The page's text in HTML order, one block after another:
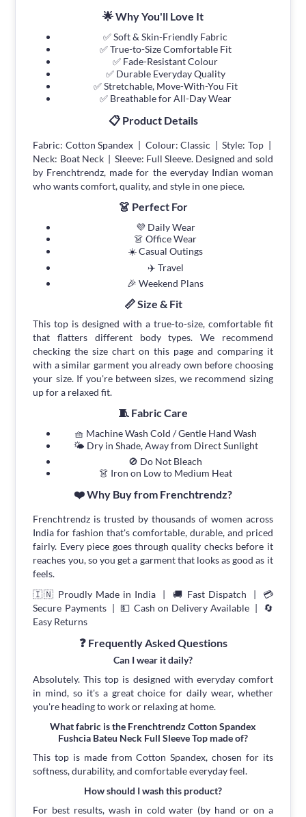
🌟 Why You'll Love It
✅ Soft & Skin-Friendly Fabric
✅ True-to-Size Comfortable Fit
✅ Fade-Resistant Colour
✅ Durable Everyday Quality
✅ Stretchable, Move-With-You Fit
✅ Breathable for All-Day Wear
📋 Product Details
Fabric: Cotton Spandex | Colour: Classic | Style: Top |
Neck: Boat Neck | Sleeve: Full Sleeve. Designed and sold
by Frenchtrendz, made for the everyday Indian woman
who wants comfort, quality, and style in one piece.
👗 Perfect For
💜 Daily Wear
👗 Office Wear
☀️ Casual Outings
✈️ Travel
🎉 Weekend Plans
📏 Size & Fit
This top is designed with a true-to-size, comfortable fit
that flatters different body types. We recommend
checking the size chart on this page and comparing it
with a similar garment you already own before choosing
your size. If you're between sizes, we recommend sizing
up for a relaxed fit.
🧵 Fabric Care
🧺 Machine Wash Cold / Gentle Hand Wash
🌤 Dry in Shade, Away from Direct Sunlight
🚫 Do Not Bleach
👗 Iron on Low to Medium Heat
❤️ Why Buy from Frenchtrendz?
Frenchtrendz is trusted by thousands of women across
India for fashion that's comfortable, durable, and priced
fairly. Every piece goes through quality checks before it
reaches you, so you get a garment that looks as good as it
feels.
🇮🇳 Proudly Made in India | 🚚 Fast Dispatch | 💳
Secure Payments | 💵 Cash on Delivery Available | 🔄
Easy Returns
❓ Frequently Asked Questions
Can I wear it daily?
Absolutely. This top is designed with everyday comfort
in mind, so it's a great choice for daily wear, whether
you're heading to work or relaxing at home.
What fabric is the Frenchtrendz Cotton Spandex
Fushcia Bateu Neck Full Sleeve Top made of?
This top is made from Cotton Spandex, chosen for its
softness, durability, and comfortable everyday feel.
How should I wash this product?
For best results, wash in cold water (by hand or on a